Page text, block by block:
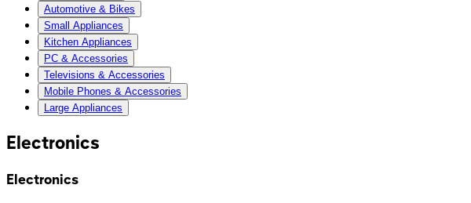
Automotive & Bikes
Small Appliances
Kitchen Appliances
PC & Accessories
Televisions & Accessories
Mobile Phones & Accessories
Large Appliances
Electronics
Electronics